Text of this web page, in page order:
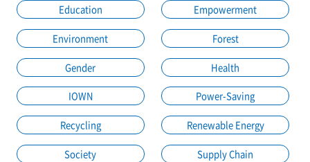
Education Empowerment
Environment Forest
Gender Health
IOWN Power-Saving
Recycling Renewable Energy
Society Supply Chain